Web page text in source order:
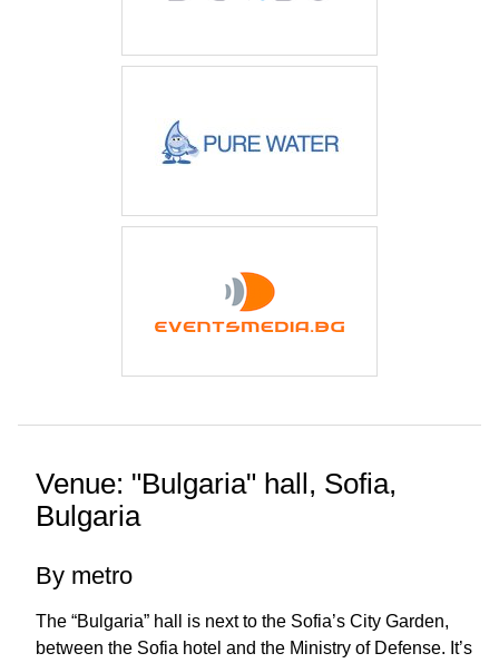
Venue: "Bulgaria" hall, Sofia,
Bulgaria
By metro
The “Bulgaria” hall is next to the Sofia’s City Garden,
between the Sofia hotel and the Ministry of Defense. It’s